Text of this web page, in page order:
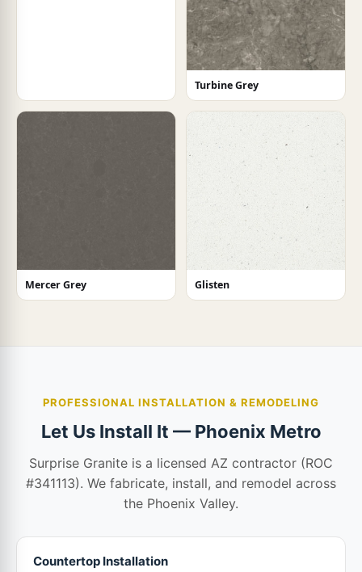
Turbine Grey
Mercer Grey Glisten
PROFESSIONAL INSTALLATION & REMODELING
Let Us Install It — Phoenix Metro
Surprise Granite is a licensed AZ contractor (ROC
#341113). We fabricate, install, and remodel across
the Phoenix Valley.
Countertop Installation